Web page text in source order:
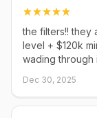
the filters!! they
level + $120k
wading through
Dec 30, 2025